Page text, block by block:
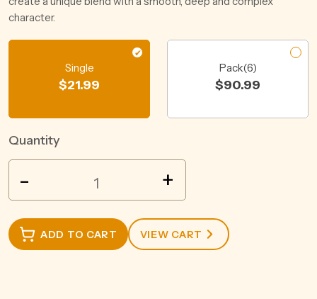
character.
Single
$21.99
Pack(6)
$90.99
Quantity
VIEW
SHIRAZ
750ML
quantity
- +
ADD TO CART VIEW CART